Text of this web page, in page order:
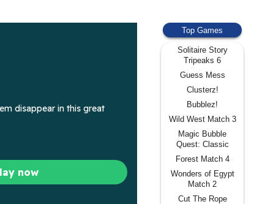
Top Games
Solitaire Story
Tripeaks 6
Guess Mess
Clusterz!
Bubblez!
Wild West Match 3
Magic Bubble
Quest: Classic
Forest Match 4
Wonders of Egypt
Match 2
Cut The Rope